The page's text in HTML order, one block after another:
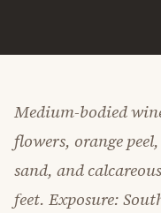
Medium-bodied
flowers, orange
sand, and
feet. Exposure: